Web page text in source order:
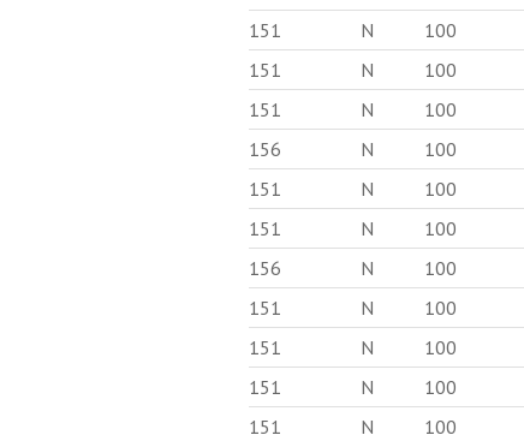
151
N 100
151
N 100
151
N 100
156
N 100
151
N 100
151
N 100
156
N 100
151
N 100
151
N 100
151
N 100
151
N 100